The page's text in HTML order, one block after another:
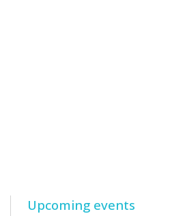
Upcoming events